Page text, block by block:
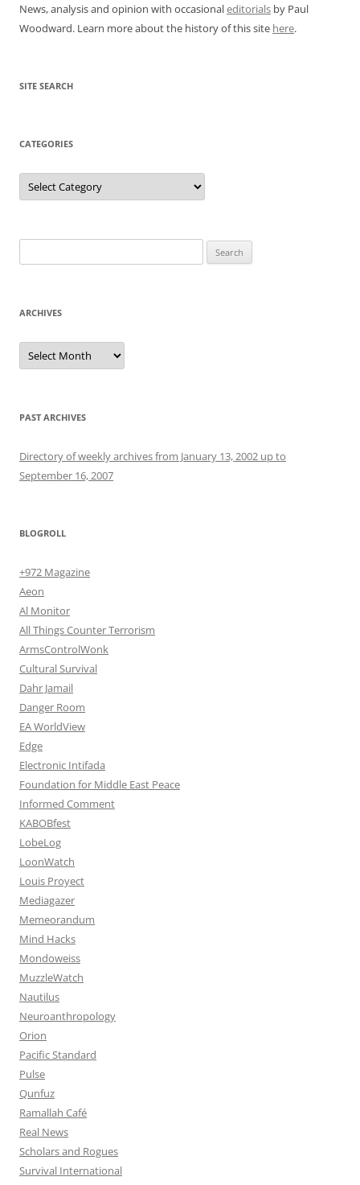
News, analysis and opinion with occasionaleditorials by Paul
Woodward. Learn more about the history of this site here.
SITE SEARCH
CATEGORIES
Categories
for:
ARCHIVES
Archives
PAST ARCHIVES
Directory of weekly archives from January 13, 2002 up to
September 16, 2007
BLOGROLL
+972 Magazine
Aeon
Al Monitor
All Things Counter Terrorism
ArmsControlWonk
Cultural Survival
Dahr Jamail
Danger Room
EA WorldView
Edge
Electronic Intifada
Foundation for Middle East Peace
Informed Comment
KABOBfest
LobeLog
LoonWatch
Louis Proyect
Mediagazer
Memeorandum
Mind Hacks
Mondoweiss
MuzzleWatch
Nautilus
Neuroanthropology
Orion
Pacific Standard
Pulse
Qunfuz
Ramallah Café
Real News
Scholars and Rogues
Survival International